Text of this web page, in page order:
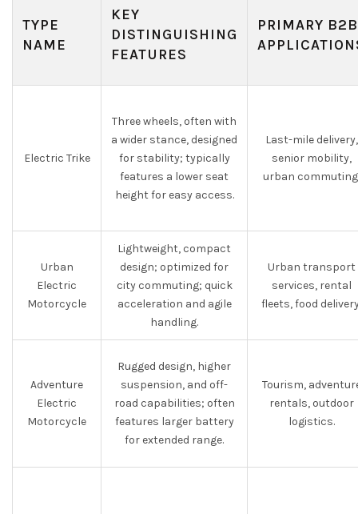
TYPE
NAME
KEY
DISTINGUISHING
FEATURES
PRIMARY B2B
Electric Trike
Three wheels, often with
a wider stance, designed
for stability; typically
features a lower seat
height for easy access.
Last-mile delivery,
senior mobility,
urban
Urban
Electric
Motorcycle
Lightweight, compact
design; optimized for
city commuting; quick
acceleration and agile
handling.
Urban transport
services, rental
fleets, food
Adventure
Electric
Motorcycle
Rugged design, higher
suspension, and off-
road capabilities; often
features larger battery
for extended range.
Tourism,
rentals, outdoor
logistics.